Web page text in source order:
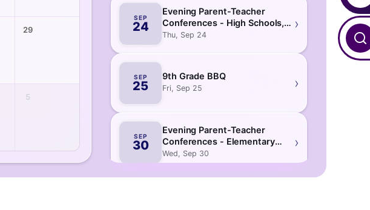
29
5
SEP
24
Evening Parent-Teacher
Conferences - High Schools,
K-12 & 6-12
Thu, Sep 24
›
SEP
25
9th Grade BBQ
Fri, Sep 25 ›
SEP
30
Evening Parent-Teacher
Conferences - Elementary
Schools & Pre-K Centers
Wed, Sep 30
›